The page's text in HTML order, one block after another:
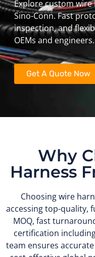
Explore custom
Sino-Conn. Fast
inspection, and
OEMs and engineers.
Get A Quote Now
Why
Harness
Choosing wire
accessing top-quality,
MOQ, fast
certification
team ensures